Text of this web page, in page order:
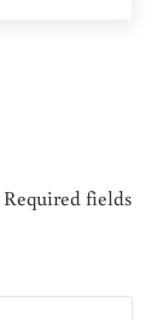
Required fields